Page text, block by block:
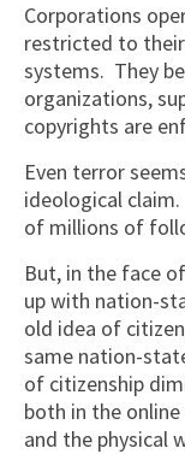
Corporations
restricted to
systems. They
organizations,
copyrights are
Even terror
ideological
of millions of
But, in the face
up with nation-
old idea of
same nation-
of citizenship
both in the
and the physical